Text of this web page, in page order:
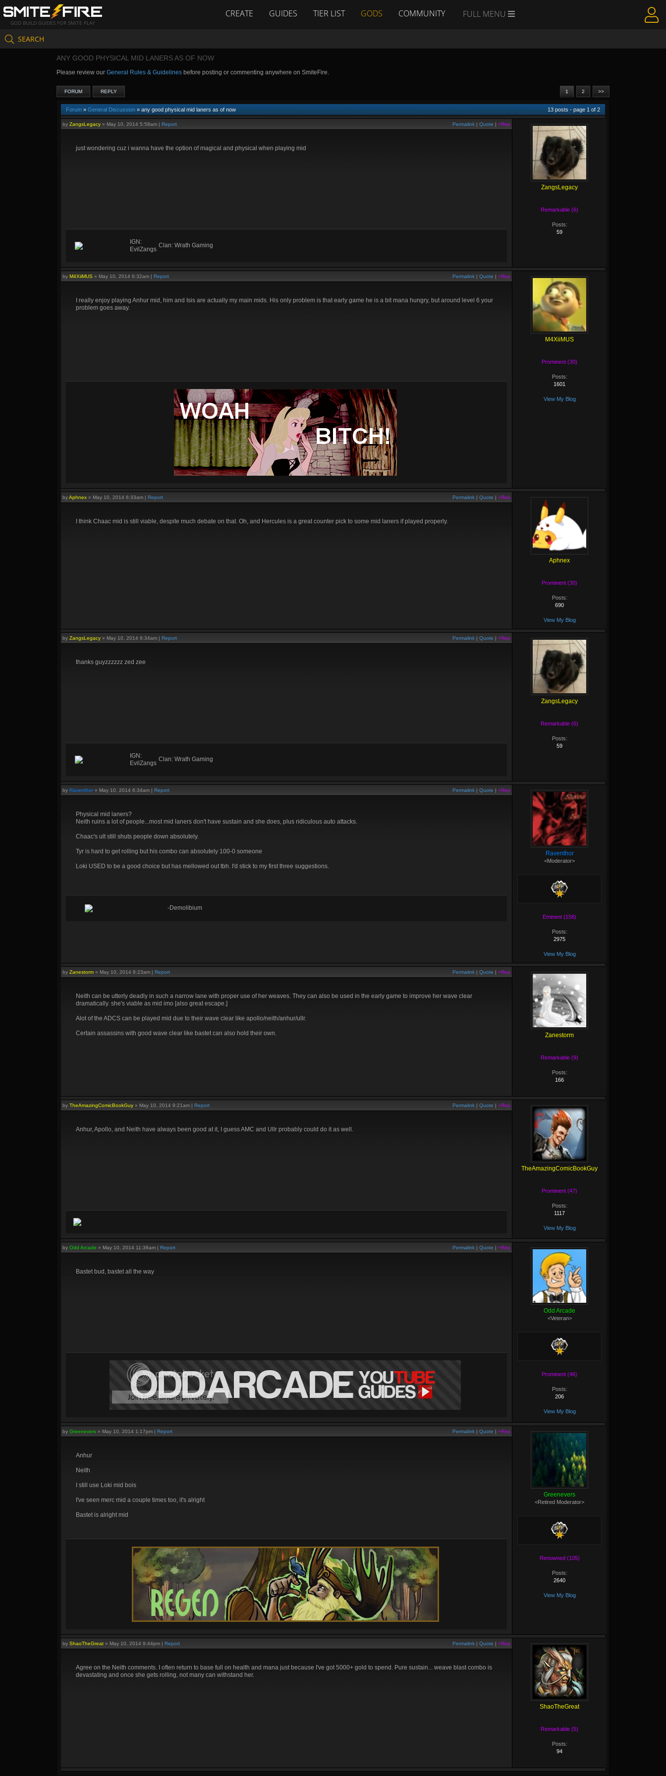
GOD BUILD GUIDES FOR SMITE PLAY
CREATE GUIDES TIER LIST GODS COMMUNITY FULL MENU
SEARCH
ANY GOOD PHYSICAL MID LANERS AS OF NOW
Please review our General Rules & Guidelines before posting or commenting anywhere on SmiteFire.
1 2 >>
FORUM REPLY
Forum » General Discussion » any good physical mid laners as of now 13 posts - page 1 of2
Permalink | Quote | +Rep
by ZangsLegacy » May 10, 2014 5:58am | Report
just wondering cuz i wanna have the option of magical and physical when playing mid
IGN:
EvilZangs
Clan: Wrath Gaming
ZangsLegacy
Remarkable (6)
Posts:
59
Permalink | Quote | +Rep
by M4XiiMUS » May 10, 2014 6:32am | Report
I really enjoy playing Anhur mid, him and Isis are actually my main mids. His only problem is that early game he is a bit mana hungry, but around level 6 your
problem goes away.
M4XiiMUS
Prominent (30)
Posts:
1601
View My Blog
Permalink | Quote | +Rep
byAphnex » May 10, 2014 6:33am | Report
I think Chaac mid is still viable, despite much debate on that. Oh, and Hercules is a great counter pick to some mid laners if played properly.
Aphnex
Prominent (30)
Posts:
690
View My Blog
Permalink | Quote | +Rep
by ZangsLegacy » May 10, 2014 6:34am | Report
thanks guyzzzzzz zed zee
IGN:
EvilZangs
Clan: Wrath Gaming
ZangsLegacy
Remarkable (6)
Posts:
59
Permalink | Quote | +Rep
by Raventhor» May 10, 2014 6:34am | Report
Physical mid laners?
Neith ruins a lot of people...most mid laners don't have sustain and she does, plus ridiculous auto attacks.
Chaac's ult still shuts people down absolutely.
Tyr is hard to get rolling but his combo can absolutely 100-0 someone
Loki USED to be a good choice but has mellowed out tbh. I'd stick to my first three suggestions.
-Demolibium
Raventhor
<Moderator>
Eminent (158)
Posts:
2975
View My Blog
Permalink | Quote | +Rep
by Zanestorm » May 10, 2014 8:23am | Report
Neith can be utterly deadly in such a narrow lane with proper use of her weaves. They can also be used in the early game to improve her wave clear
dramatically. she's viable as mid imo [also great escape.]
Alot of the ADCS can be played mid due to their wave clear like apollo/neith/anhur/ullr.
Certain assassins with good wave clear like bastet can also hold their own. Zanestorm
Remarkable (9)
Posts:
166
Permalink | Quote | +Rep
by TheAmazingComicBookGuy » May 10, 2014 9:21am | Report
Anhur, Apollo, and Neith have always been good at it, I guess AMC and Ullr probably could do it as well.
TheAmazingComicBookGuy
Prominent (47)
Posts:
1117
View My Blog
Permalink | Quote | +Rep
by Odd Arcade » May 10, 2014 11:38am | Report
Bastet bud, bastet all the way
Odd Arcade
<Veteran>
Prominent (46)
Posts:
206
View My Blog
Permalink | Quote | +Rep
by Greenevers » May 10, 2014 1:17pm | Report
Anhur
Neith
I still use Loki mid bois
I've seen merc mid a couple times too, it's alright
Bastet is alright mid
Greenevers
<Retired Moderator>
Renowned (105)
Posts:
2640
View My Blog
Permalink | Quote | +Rep
by ShaoTheGreat » May 10, 2014 9:44pm | Report
Agree on the Neith comments. I often return to base full on health and mana just because I've got 5000+ gold to spend. Pure sustain... weave blast combo is
devastating and once she gets rolling, not many can withstand her.
ShaoTheGreat
Remarkable (5)
Posts:
94